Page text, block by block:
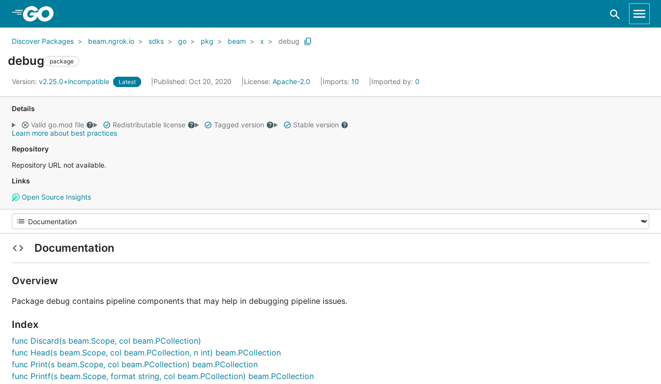
Discover Packages beam.ngrok.io sdks go pkg beam x debug
debug package
Version: v2.25.0+incompatible Latest Published: Oct 20, 2020 License: Apache-2.0 Imports: 10 Imported by: 0
Details
Valid go.mod file
Redistributable license Tagged version
Stable version
Learn more about best practices
Repository
Repository URL not available.
Links
Open Source Insights
Documentation
Overview
Package debug contains pipeline components that may help in debugging pipeline issues.
Index
func Discard(s beam.Scope, col beam.PCollection)
func Head(s beam.Scope, col beam.PCollection, n int) beam.PCollection
func Print(s beam.Scope, col beam.PCollection) beam.PCollection
func Printf(s beam.Scope, format string, col beam.PCollection) beam.PCollection